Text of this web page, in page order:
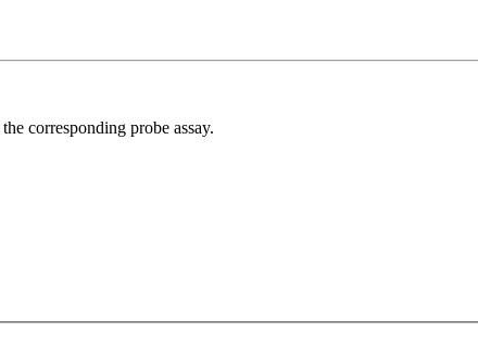
corresponding probe assay.